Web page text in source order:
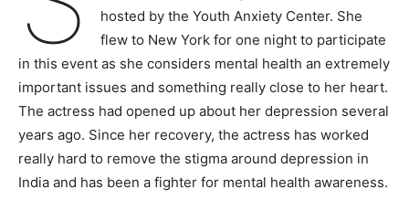
hosted by the Youth Anxiety Center. She
flew to New York for one night to participate
in this event as she considers mental health an extremely
important issues and something really close to her heart.
The actress had opened up about her depression several
years ago. Since her recovery, the actress has worked
really hard to remove the stigma around depression in
India and has been a fighter for mental health awareness.